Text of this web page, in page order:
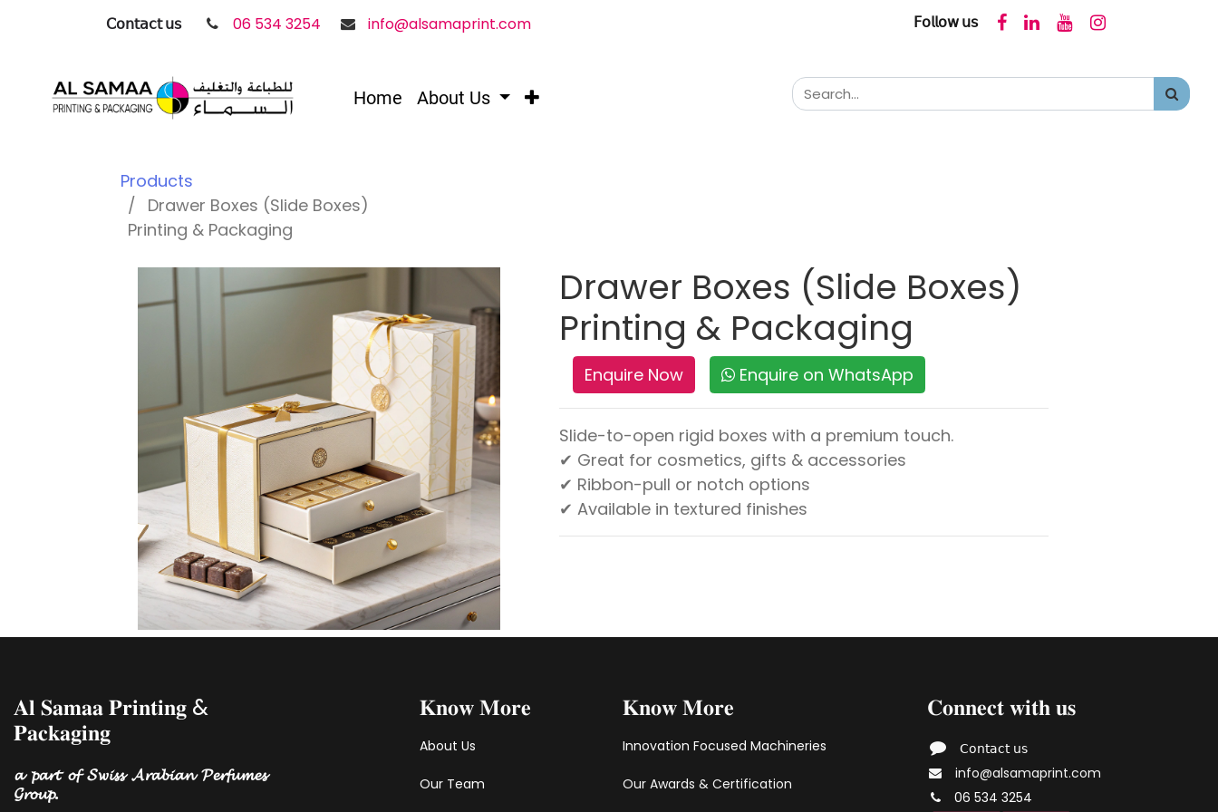
𝖢𝗈𝗇𝗍𝖺𝖼𝗍 𝗎𝗌 06 534 3254 info@alsamaprint.com 𝖥𝗈𝗅𝗅𝗈𝗐 𝗎𝗌
Home About Us
Products
Drawer Boxes (Slide Boxes)
Printing & Packaging
Drawer Boxes (Slide Boxes)
Printing & Packaging
Enquire Now Enquire on WhatsApp
Slide-to-open rigid boxes with a premium touch.
✔ Great for cosmetics, gifts & accessories
✔ Ribbon-pull or notch options
✔ Available in textured finishes
𝐀𝐥 𝐒𝐚𝐦𝐚𝐚 𝐏𝐫𝐢𝐧𝐭𝐢𝐧𝐠 &
𝐏𝐚𝐜𝐤𝐚𝐠𝐢𝐧𝐠
𝓪 𝓹𝓪𝓻𝓽 𝓸𝓯 𝓢𝔀𝓲𝓼𝓼 𝓐𝓻𝓪𝓫𝓲𝓪𝓷 𝓟𝓮𝓻𝓯𝓾𝓶𝓮𝓼
𝓖𝓻𝓸𝓾𝓹.
𝐊𝐧𝐨𝐰 𝐌𝐨𝐫𝐞
About Us
Our Team
𝐊𝐧𝐨𝐰 𝐌𝐨𝐫𝐞
Innovation Focused Machineries
Our Awards & Certification
𝐂𝐨𝐧𝐧𝐞𝐜𝐭 𝐰𝐢𝐭𝐡 𝐮𝐬
𝖢𝗈𝗇𝗍𝖺𝖼𝗍 𝗎𝗌
info@alsamaprint.com
06 534 3254